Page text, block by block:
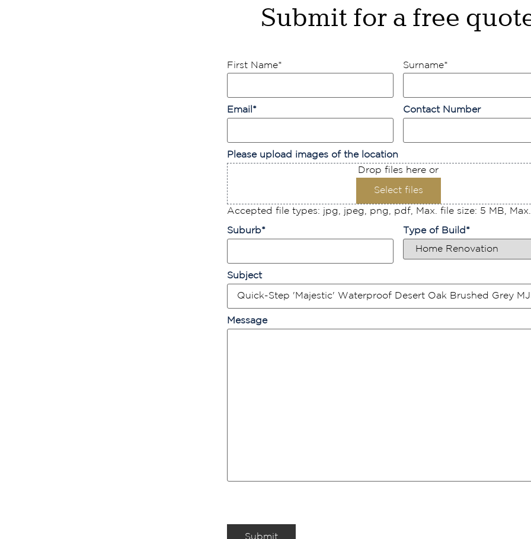
Submit for a free
First Name* Surname*
Email * Contact Number
Please upload images of the location
Drop files here or
Select files
Accepted file types: jpg, jpeg, png, pdf, Max. file size: 5 MB, Max.
Suburb* Type of Build *
Subject
Message
Submit